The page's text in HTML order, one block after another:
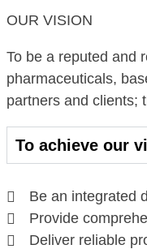
OUR VISION
To be a reputed and
pharmaceuticals,
partners and clients;
To achieve our
Be an integrated
Provide
Deliver reliable